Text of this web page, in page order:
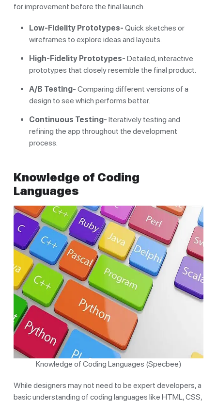
for improvement before the final launch.
Low-Fidelity Prototypes- Quick sketches or
wireframes to explore ideas and layouts.
High-Fidelity Prototypes- Detailed, interactive
prototypes that closely resemble the final product.
A/B Testing- Comparing different versions of a
design to see which performs better.
Continuous Testing- Iteratively testing and
refining the app throughout the development
process.
Knowledge of Coding
Languages
Knowledge of Coding Languages (Specbee)
While designers may not need to be expert developers, a
basic understanding of coding languages like HTML, CSS,